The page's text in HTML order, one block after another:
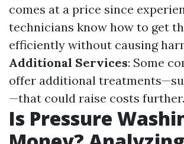
comes at a price since
technicians know how to get
efficiently without causing
Additional Services: Some
offer additional
—that could raise costs further.
Is Pressure